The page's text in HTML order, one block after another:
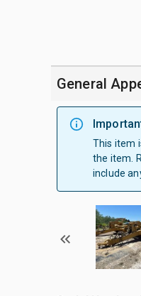
General
This item
the item.
include